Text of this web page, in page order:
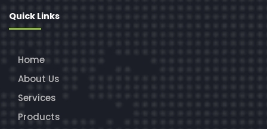
Quick Links
Home
About Us
Services
Products